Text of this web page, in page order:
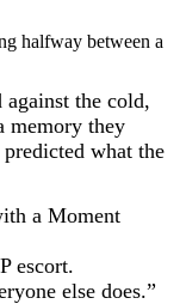
halfway between a
the cold,
memory they
what the
a Moment
escort.
else does.”